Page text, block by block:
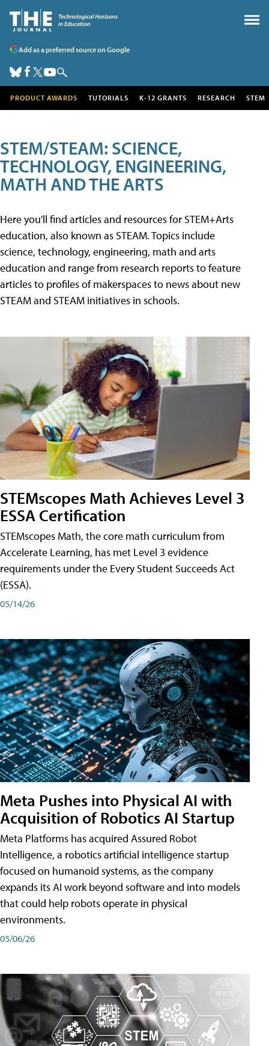
Add as a preferred source on Google
PRODUCT AWARDS TUTORIALS K-12 GRANTS RESEARCH STEM
STEM/STEAM: SCIENCE,
TECHNOLOGY, ENGINEERING,
MATH AND THE ARTS
Here you'll find articles and resources for STEM+Arts
education, also known as STEAM. Topics include
science, technology, engineering, math and arts
education and range from research reports to feature
articles to profiles of makerspaces to news about new
STEAM and STEAM initiatives in schools.
STEMscopes Math Achieves Level 3
ESSA Certification
STEMscopes Math, the core math curriculum from
Accelerate Learning, has met Level 3 evidence
requirements under the Every Student Succeeds Act
(ESSA).
05/14/26
Meta Pushes into Physical AI with
Acquisition of Robotics AI Startup
Meta Platforms has acquired Assured Robot
Intelligence, a robotics artificial intelligence startup
focused on humanoid systems, as the company
expands its AI work beyond software and into models
that could help robots operate in physical
environments.
05/06/26